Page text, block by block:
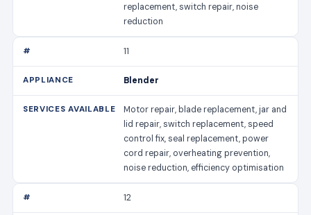
replacement, switch repair, noise
reduction
11
Blender
Motor repair, blade replacement, jar and
lid repair, switch replacement, speed
control fix, seal replacement, power
cord repair, overheating prevention,
noise reduction, efficiency optimisation
12